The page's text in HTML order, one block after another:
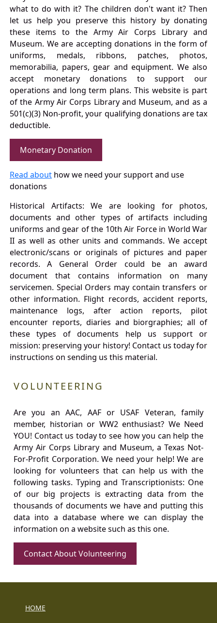
what to do with it? The children don't want it? Then
let us help you preserve this history by donating
these items to the Army Air Corps Library and
Museum. We are accepting donations in the form of
uniforms, medals, ribbons, patches, photos,
memorabilia, papers, gear and equipment. We also
accept monetary donations to support our
operations and long term plans. This website is part
of the Army Air Corps Library and Museum, and as a
501(c)(3) Non-profit, your qualifying donations are tax
deductible.
Monetary Donation
Read about how we need your support and use
donations
Historical Artifacts: We are looking for photos,
documents and other types of artifacts including
uniforms and gear of the 10th Air Force in World War
II as well as other units and commands. We accept
electronic/scans or originals of pictures and paper
records. A General Order could be an award
document that contains information on many
servicemen. Special Orders may contain transfers or
other information. Flight records, accident reports,
maintenance logs, after action reports, pilot
encounter reports, diaries and biorgraphies; all of
these types of documents help us support or
mission: preserving your history! Contact us today for
instructions on sending us this material.
VOLUNTEERING
Are you an AAC, AAF or USAF Veteran, family
member, historian or WW2 enthusiast? We Need
YOU! Contact us today to see how you can help the
Army Air Corps Library and Museum, a Texas Not-
For-Profit Corporation. We need your help! We are
looking for volunteers that can help us with the
following tasks. Typing and Transcriptionists: One
of our big projects is extracting data from the
thousands of documents we have and putting this
data into a database where we can display the
information on a website such as this one.
Contact About Volunteering
HOME